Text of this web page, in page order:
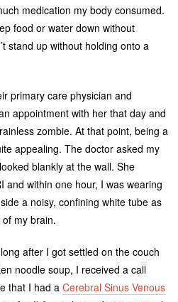
medication my body consumed.
food or water down without
stand up without holding onto a
primary care physician and
appointment with her that day and
zombie. At that point, being a
appealing. The doctor asked my
blankly at the wall. She
and within one hour, I was wearing
a noisy, confining white tube as
my brain.
after I got settled on the couch
noodle soup, I received a call
that I had aCerebral Sinus Venous